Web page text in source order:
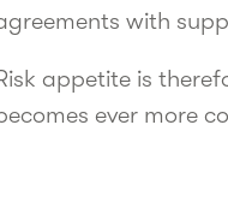
with
appetite is
ever more